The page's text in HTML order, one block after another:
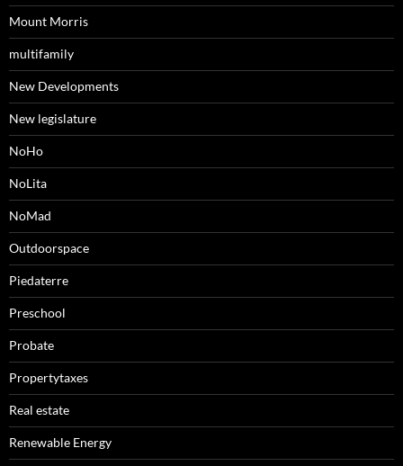
Mount Morris
multifamily
New Developments
New legislature
NoHo
NoLita
NoMad
Outdoorspace
Piedaterre
Preschool
Probate
Propertytaxes
Real estate
Renewable Energy